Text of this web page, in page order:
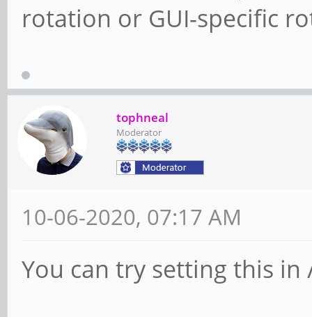
rotation or GUI-specific
tophneal
Moderator
10-06-2020, 07:17 AM
You can try setting this